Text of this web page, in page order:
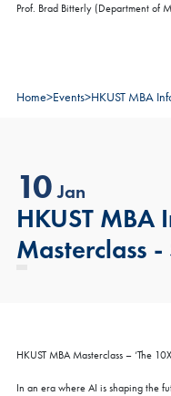
Prof. Brad Bitterly (Department of
Home>Events>HKUST MBA
10 Jan
HKUST MBA
Masterclass -
HKUST MBA Masterclass – ‘The
In an era where AI is shaping the